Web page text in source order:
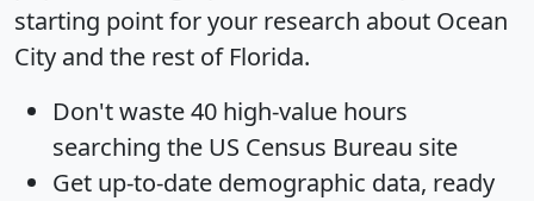
starting point for your research about Ocean
City and the rest of Florida.
Don't waste 40 high-value hours
searching the US Census Bureau site
Get up-to-date demographic data, ready